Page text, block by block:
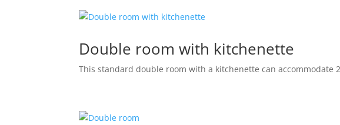
Double room with kitchenette
This standard double room with a kitchenette can